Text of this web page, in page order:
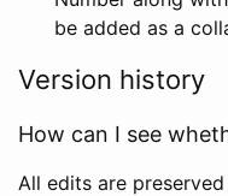
be added as a
Version history
How can I see
All edits are